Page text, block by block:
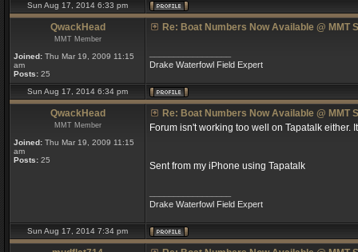
Sun Aug 17, 2014 6:33 pm
QwackHead
MMT Member
Joined: Thu Mar 19, 2009 11:15
am
Posts: 25
Re: Boat Numbers Now Available @ MMT
Drake Waterfowl Field Expert
Sun Aug 17, 2014 6:34 pm
QwackHead
MMT Member
Joined: Thu Mar 19, 2009 11:15
am
Posts: 25
Re: Boat Numbers Now Available @ MMT
Forum isn't working too well on Tapatalk either.
Sent from my iPhone using Tapatalk
Drake Waterfowl Field Expert
Sun Aug 17, 2014 7:34 pm